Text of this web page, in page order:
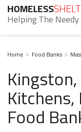
HOMELESS
Helping The
Home Food Banks
Food